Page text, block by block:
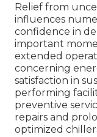
Relief from
influences
confidence in
important
extended
concerning
satisfaction in
performing
preventive
repairs and
optimized